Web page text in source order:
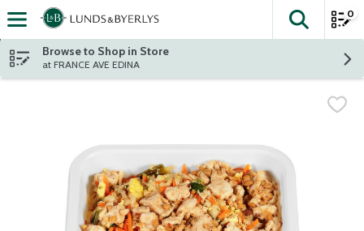
Skip header to page content
The
0
Browse to Shop in Store
at FRANCE AVE EDINA